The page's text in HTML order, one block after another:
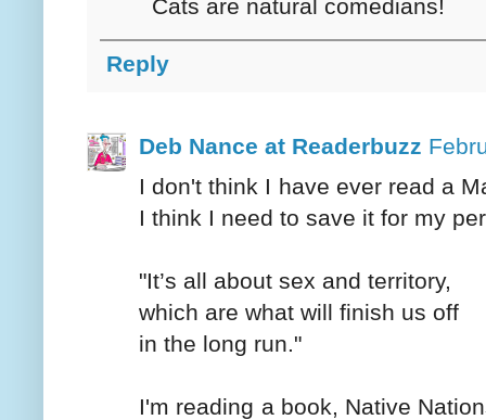
Cats are natural comedians!
Reply
Deb Nance at Readerbuzz
I don't think I have ever read a
I think I need to save it for my
"It’s all about sex and territory,
which are what will finish us off
in the long run."
I'm reading a book, Native